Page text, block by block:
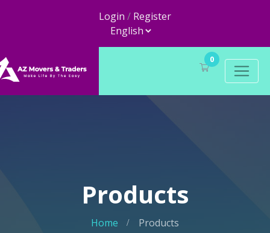
Login / Register
0
Products
Home Products